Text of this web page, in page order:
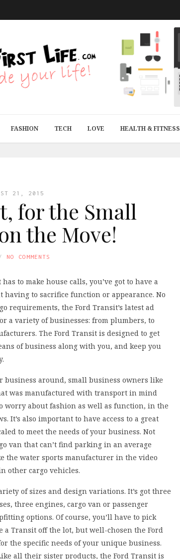
FASHION TECH LOVE HEALTH & FITNESS
21, 2015
for the Small
the Move!
NO COMMENTS
has to make house calls, you’ve got to have a
to sacrifice function or appearance. No
requirements, the Ford Transit’s latest ad
a variety of businesses: from plumbers, to
The Ford Transit is designed to get
of business along with you, and keep you
business around, small business owners like
was manufactured with transport in mind
worry about fashion as well as function, in the
It’s also important to have access to a great
to meet the needs of your business. Not
van that can’t find parking in an average
the water sports manufacturer in the video
other cargo vehicles.
of sizes and design variations. It’s got three
three engines, cargo van or passenger
options. Of course, you’ll have to pick
Transit off the lot, but well-chosen the Ford
the specific needs of your unique business.
all their sister products, the Ford Transit is